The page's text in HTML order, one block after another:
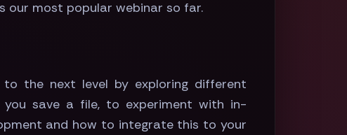
our most popular webinar so far.
to the next level by exploring different
you save a file, to experiment with in-
and how to integrate this to your